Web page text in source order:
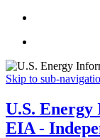
Skip to sub-
U.S.
EIA -